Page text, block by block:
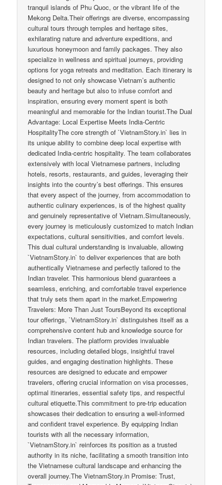
tranquil islands of Phu Quoc, or the vibrant life of the
Mekong Delta.Their offerings are diverse, encompassing
cultural tours through temples and heritage sites,
exhilarating nature and adventure expeditions, and
luxurious honeymoon and family packages. They also
specialize in wellness and spiritual journeys, providing
options for yoga retreats and meditation. Each itinerary is
designed to not only showcase Vietnam’s authentic
beauty and heritage but also to infuse comfort and
inspiration, ensuring every moment spent is both
meaningful and memorable for the Indian tourist.The Dual
Advantage: Local Expertise Meets India-Centric
HospitalityThe core strength of `VietnamStory.in` lies in
its unique ability to combine deep local expertise with
dedicated India-centric hospitality. The team collaborates
extensively with local Vietnamese partners, including
hotels, resorts, restaurants, and guides, leveraging their
insights into the country’s best offerings. This ensures
that every aspect of the journey, from accommodation to
authentic culinary experiences, is of the highest quality
and genuinely representative of Vietnam.Simultaneously,
every journey is meticulously customized to match Indian
expectations, cultural sensitivities, and comfort levels.
This dual cultural understanding is invaluable, allowing
`VietnamStory.in` to deliver experiences that are both
authentically Vietnamese and perfectly tailored to the
Indian traveler. This harmonious blend guarantees a
seamless, enriching, and comfortable travel experience
that truly sets them apart in the market.Empowering
Travelers: More Than Just ToursBeyond its exceptional
tour offerings, `VietnamStory.in` distinguishes itself as a
comprehensive content hub and knowledge source for
Indian travelers. The platform provides invaluable
resources, including detailed blogs, insightful travel
guides, and engaging destination highlights. These
resources are designed to educate and empower
travelers, offering crucial information on visa processes,
optimal itineraries, essential safety tips, and respectful
cultural etiquette.This commitment to pre-trip education
showcases their dedication to ensuring a well-informed
and confident travel experience. By equipping Indian
tourists with all the necessary information,
`VietnamStory.in` reinforces its position as a trusted
authority in its niche, facilitating a smooth transition into
the Vietnamese cultural landscape and enhancing the
overall journey.The VietnamStory.in Promise: Trust,